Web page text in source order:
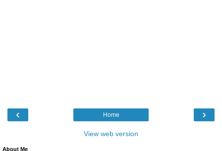
‹ ›
Home
View web version
About Me